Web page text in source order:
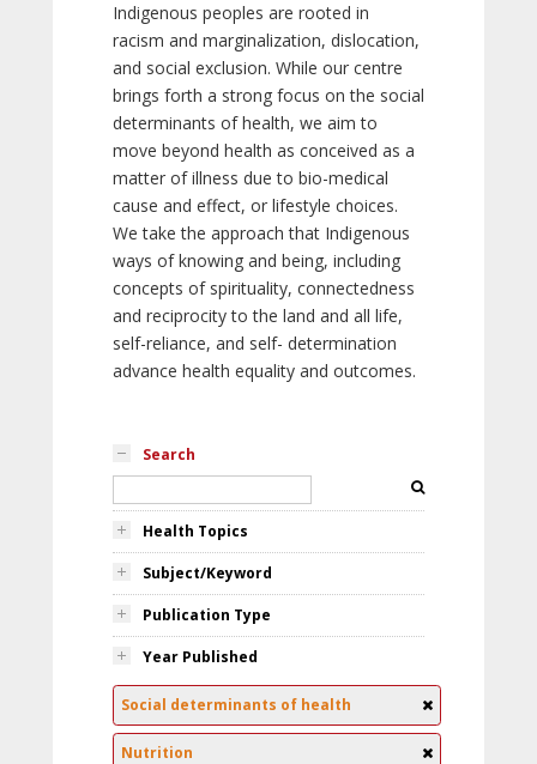
Indigenous peoples are rooted in
racism and marginalization, dislocation,
and social exclusion. While our centre
brings forth a strong focus on the social
determinants of health, we aim to
move beyond health as conceived as a
matter of illness due to bio-medical
cause and effect, or lifestyle choices.
We take the approach that Indigenous
ways of knowing and being, including
concepts of spirituality, connectedness
and reciprocity to the land and all life,
self-reliance, and self- determination
advance health equality and outcomes.
Search
Health Topics
Subject/Keyword
Publication Type
Year Published
Social determinants of health
Nutrition